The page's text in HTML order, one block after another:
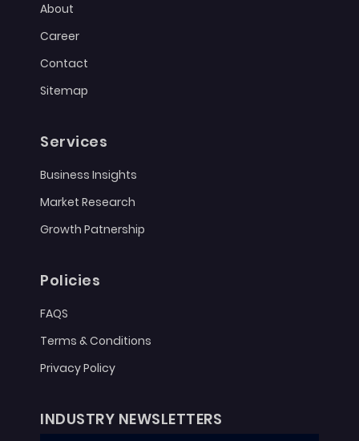
About
Career
Contact
Sitemap
Services
Business Insights
Market Research
Growth Patnership
Policies
FAQS
Terms & Conditions
Privacy Policy
INDUSTRY NEWSLETTERS